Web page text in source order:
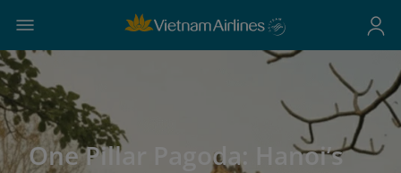
One Pillar Pagoda: Hanoi’s